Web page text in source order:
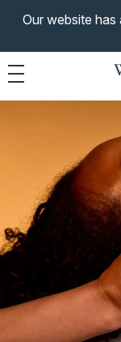
Our website
Toggle navigation